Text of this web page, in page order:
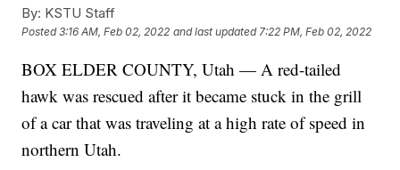
By: KSTU Staff
Posted3:16 AM, Feb 02, 2022 and last updated 7:22 PM, Feb 02, 2022
BOX ELDER COUNTY, Utah — A red-tailed
hawk was rescued after it became stuck in the grill
of a car that was traveling at a high rate of speed in
northern Utah.